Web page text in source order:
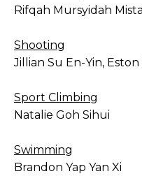
Rifqah Mursyidah
Shooting
Jillian Su En-Yin, Eston
Sport Climbing
Natalie Goh Sihui
Swimming
Brandon Yap Yan Xi